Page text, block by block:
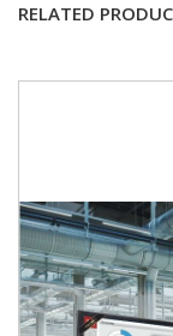
RELATED